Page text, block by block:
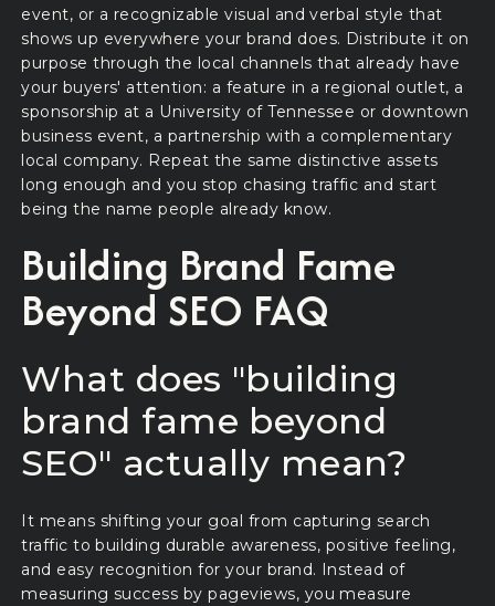
event, or a recognizable visual and verbal style that
shows up everywhere your brand does. Distribute it on
purpose through the local channels that already have
your buyers' attention: a feature in a regional outlet, a
sponsorship at a University of Tennessee or downtown
business event, a partnership with a complementary
local company. Repeat the same distinctive assets
long enough and you stop chasing traffic and start
being the name people already know.
Building Brand Fame
Beyond SEO FAQ
What does "building
brand fame beyond
SEO" actually mean?
It means shifting your goal from capturing search
traffic to building durable awareness, positive feeling,
and easy recognition for your brand. Instead of
measuring success by pageviews, you measure